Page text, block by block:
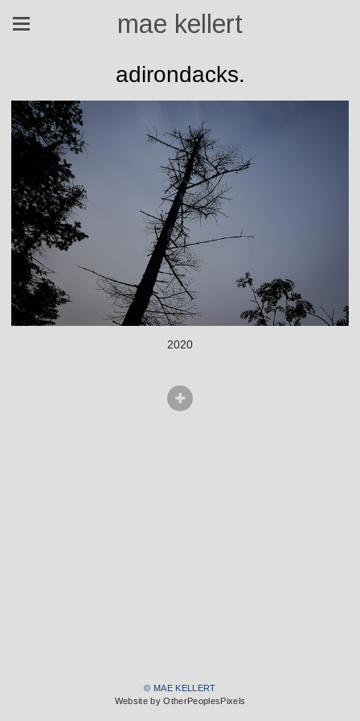
mae kellert
adirondacks.
2020
© MAE KELLERT
Website by OtherPeoplesPixels